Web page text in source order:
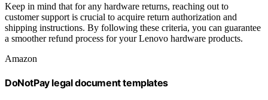
Keep in mind that for any hardware returns, reaching out to
customer support is crucial to acquire return authorization and
shipping instructions. By following these criteria, you can guarantee
a smoother refund process for your Lenovo hardware products.
Amazon
DoNotPay legal document templates